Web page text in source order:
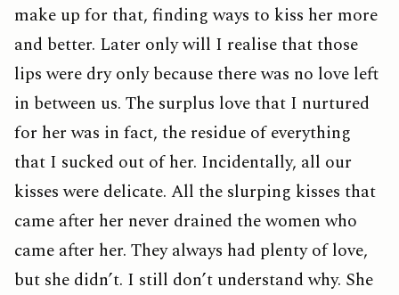
make up for that, finding ways to kiss her more
and better. Later only will I realise that those
lips were dry only because there was no love left
in between us. The surplus love that I nurtured
for her was in fact, the residue of everything
that I sucked out of her. Incidentally, all our
kisses were delicate. All the slurping kisses that
came after her never drained the women who
came after her. They always had plenty of love,
but she didn’t. I still don’t understand why. She